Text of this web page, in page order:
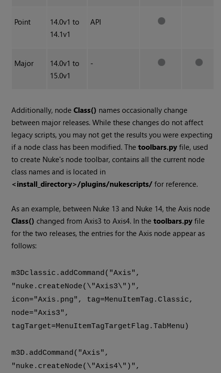
Point
14.0v1 to
14.1v1
API
Major
14.0v1 to
15.0v1
-
Additionally, nodeClass() names occasionally change
between major releases. While these changes do not affect
legacy scripts, you may not get the results you were expecting
if a node class has been modified. Thetoolbars.py file, used
to create Nuke's node toolbar, contains all the current node
class names and is located in
<install_directory>/plugins/nukescripts/ for reference.
As an example, between Nuke 13 and Nuke 14, the Axis node
Class() changed from Axis3 to Axis4. In thetoolbars.py file
for the two releases, the entries for the Axis node appear as
follows:
m3Dclassic.addCommand("Axis",
"nuke.createNode(\"Axis3\")",
icon="Axis.png", tag=MenuItemTag.Classic,
node="Axis3",
tagTarget=MenuItemTagTargetFlag.TabMenu)
m3D.addCommand("Axis",
"nuke.createNode(\"Axis4\")",